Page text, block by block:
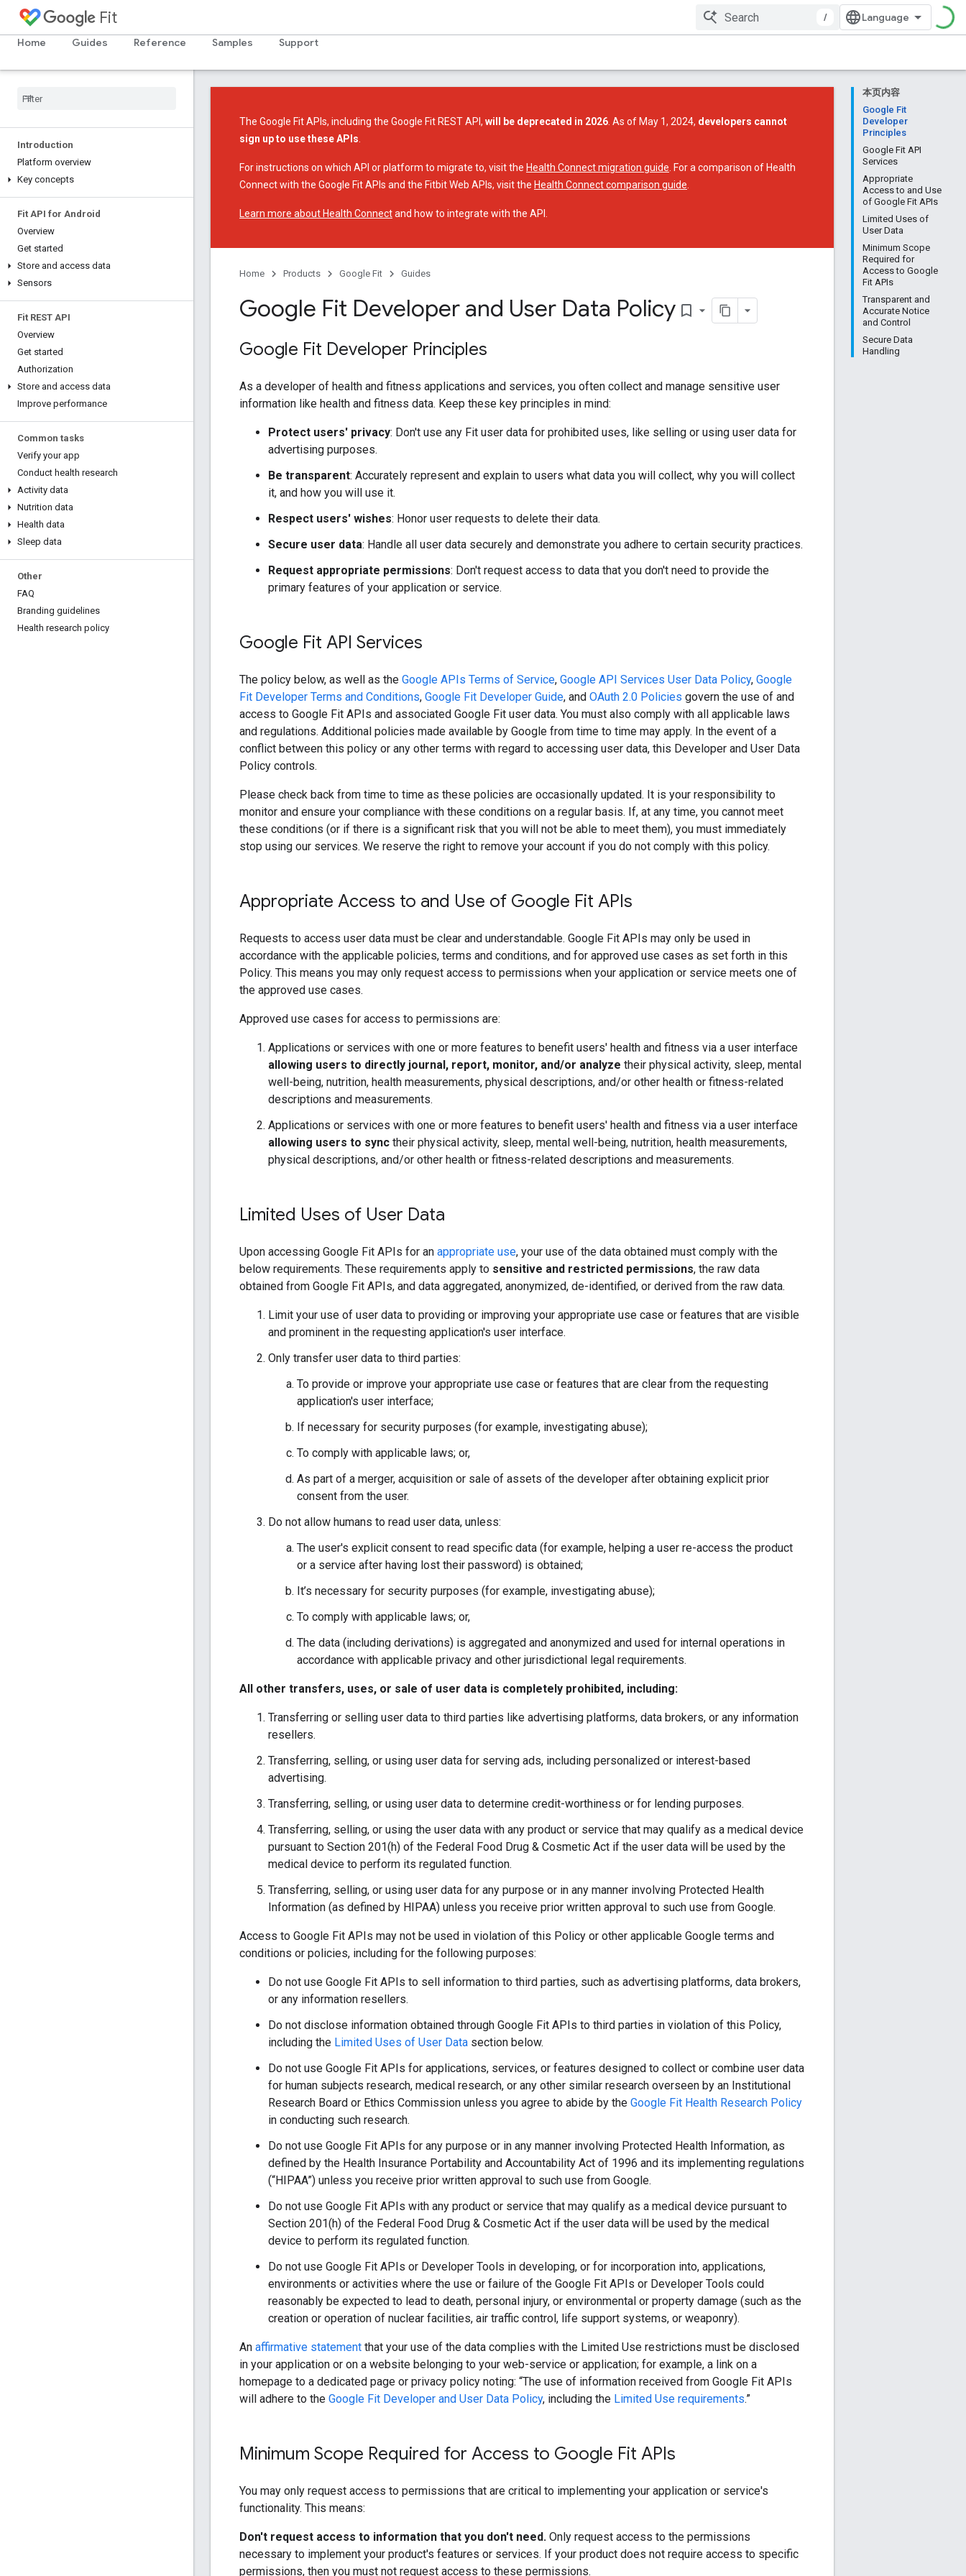
Fit
/
Home
Guides Reference Samples Support
Introduction
Platform overview
Key concepts
Fit API for Android
Overview
Get started
Store and access data
Sensors
Fit REST API
Overview
Get started
Authorization
Store and access data
Improve performance
Common tasks
Verify your app
Conduct health research
Activity data
Nutrition data
Health data
Sleep data
Other
FAQ
Branding guidelines
Health research policy
本页内容
Google Fit
Developer
Principles
Google Fit API
Services
Appropriate
Access to and Use
of Google Fit APIs
Limited Uses of
User Data
Minimum Scope
Required for
Access to Google
Fit APIs
Transparent and
Accurate Notice
and Control
Secure Data
Handling
The Google Fit APIs, including the Google Fit REST API, will be deprecated in 2026 . As of May 1, 2024, developers cannot
sign up to use these APIs
For instructions on which API or platform to migrate to, visit the Health Connect migration guide . For a comparison of Health
Connect with the Google Fit APIs and the Fitbit Web APIs, visit the Health Connect comparison guide
Learn more about Health Connectand how to integrate with the API.
Home Products Google Fit Guides
Google Fit Developer and User Data Policy bookmark_border
Google Fit Developer Principles
As a developer of health and fitness applications and services, you often collect and manage sensitive user
information like health and fitness data. Keep these key principles in mind:
Protect users' privacy: Don't use any Fit user data for prohibited uses, like selling or using user data for
advertising purposes.
Be transparent: Accurately represent and explain to users what data you will collect, why you will collect
it, and how you will use it.
Respect users' wishes: Honor user requests to delete their data.
Secure user data: Handle all user data securely and demonstrate you adhere to certain security practices.
Request appropriate permissions: Don't request access to data that you don't need to provide the
primary features of your application or service.
Google Fit API Services
The policy below, as well as the Google APIs Terms of Service, Google API Services User Data Policy, Google
Fit Developer Terms and Conditions, Google Fit Developer Guide, and OAuth 2.0 Policies govern the use of and
access to Google Fit APIs and associated Google Fit user data. You must also comply with all applicable laws
and regulations. Additional policies made available by Google from time to time may apply. In the event of a
conflict between this policy or any other terms with regard to accessing user data, this Developer and User Data
Policy controls.
Please check back from time to time as these policies are occasionally updated. It is your responsibility to
monitor and ensure your compliance with these conditions on a regular basis. If, at any time, you cannot meet
these conditions (or if there is a significant risk that you will not be able to meet them), you must immediately
stop using our services. We reserve the right to remove your account if you do not comply with this policy.
Appropriate Access to and Use of Google Fit APIs
Requests to access user data must be clear and understandable. Google Fit APIs may only be used in
accordance with the applicable policies, terms and conditions, and for approved use cases as set forth in this
Policy. This means you may only request access to permissions when your application or service meets one of
the approved use cases.
Approved use cases for access to permissions are:
Applications or services with one or more features to benefit users' health and fitness via a user interface
allowing users to directly journal, report, monitor, and/or analyze their physical activity, sleep, mental
well-being, nutrition, health measurements, physical descriptions, and/or other health or fitness-related
descriptions and measurements.
Applications or services with one or more features to benefit users' health and fitness via a user interface
allowing users to sync their physical activity, sleep, mental well-being, nutrition, health measurements,
physical descriptions, and/or other health or fitness-related descriptions and measurements.
Limited Uses of User Data
Upon accessing Google Fit APIs for an appropriate use, your use of the data obtained must comply with the
below requirements. These requirements apply to sensitive and restricted permissions, the raw data
obtained from Google Fit APIs, and data aggregated, anonymized, de-identified, or derived from the raw data.
Limit your use of user data to providing or improving your appropriate use case or features that are visible
and prominent in the requesting application's user interface.
Only transfer user data to third parties:
To provide or improve your appropriate use case or features that are clear from the requesting
application's user interface;
If necessary for security purposes (for example, investigating abuse);
To comply with applicable laws; or,
As part of a merger, acquisition or sale of assets of the developer after obtaining explicit prior
consent from the user.
Do not allow humans to read user data, unless:
The user's explicit consent to read specific data (for example, helping a user re-access the product
or a service after having lost their password) is obtained;
It’s necessary for security purposes (for example, investigating abuse);
To comply with applicable laws; or,
The data (including derivations) is aggregated and anonymized and used for internal operations in
accordance with applicable privacy and other jurisdictional legal requirements.
All other transfers, uses, or sale of user data is completely prohibited, including:
Transferring or selling user data to third parties like advertising platforms, data brokers, or any information
resellers.
Transferring, selling, or using user data for serving ads, including personalized or interest-based
advertising.
Transferring, selling, or using user data to determine credit-worthiness or for lending purposes.
Transferring, selling, or using the user data with any product or service that may qualify as a medical device
pursuant to Section 201(h) of the Federal Food Drug & Cosmetic Act if the user data will be used by the
medical device to perform its regulated function.
Transferring, selling, or using user data for any purpose or in any manner involving Protected Health
Information (as defined by HIPAA) unless you receive prior written approval to such use from Google.
Access to Google Fit APIs may not be used in violation of this Policy or other applicable Google terms and
conditions or policies, including for the following purposes:
Do not use Google Fit APIs to sell information to third parties, such as advertising platforms, data brokers,
or any information resellers.
Do not disclose information obtained through Google Fit APIs to third parties in violation of this Policy,
including the Limited Uses of User Data section below.
Do not use Google Fit APIs for applications, services, or features designed to collect or combine user data
for human subjects research, medical research, or any other similar research overseen by an Institutional
Research Board or Ethics Commission unless you agree to abide by the Google Fit Health Research Policy
in conducting such research.
Do not use Google Fit APIs for any purpose or in any manner involving Protected Health Information, as
defined by the Health Insurance Portability and Accountability Act of 1996 and its implementing regulations
(“HIPAA”) unless you receive prior written approval to such use from Google.
Do not use Google Fit APIs with any product or service that may qualify as a medical device pursuant to
Section 201(h) of the Federal Food Drug & Cosmetic Act if the user data will be used by the medical
device to perform its regulated function.
Do not use Google Fit APIs or Developer Tools in developing, or for incorporation into, applications,
environments or activities where the use or failure of the Google Fit APIs or Developer Tools could
reasonably be expected to lead to death, personal injury, or environmental or property damage (such as the
creation or operation of nuclear facilities, air traffic control, life support systems, or weaponry).
An affirmative statement that your use of the data complies with the Limited Use restrictions must be disclosed
in your application or on a website belonging to your web-service or application; for example, a link on a
homepage to a dedicated page or privacy policy noting: “The use of information received from Google Fit APIs
will adhere to the Google Fit Developer and User Data Policy, including the Limited Use requirements.”
Minimum Scope Required for Access to Google Fit APIs
You may only request access to permissions that are critical to implementing your application or service's
functionality. This means:
Don't request access to information that you don't need. Only request access to the permissions
necessary to implement your product's features or services. If your product does not require access to specific
permissions, then you must not request access to these permissions.